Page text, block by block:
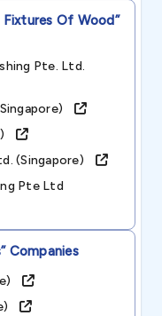
Of Wood”
Pte. Ltd.
(singapore)
Pte Ltd
Companies